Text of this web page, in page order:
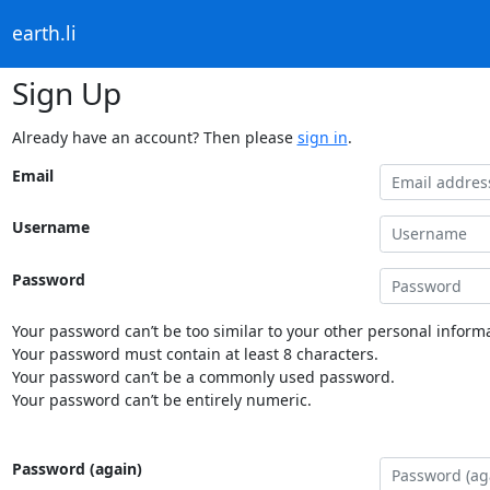
earth.li
Sign Up
Already have an account? Then please sign in.
Email
Username
Password
Your password can’t be too similar to your other personal
Your password must contain at least 8 characters.
Your password can’t be a commonly used password.
Your password can’t be entirely numeric.
Password (again)